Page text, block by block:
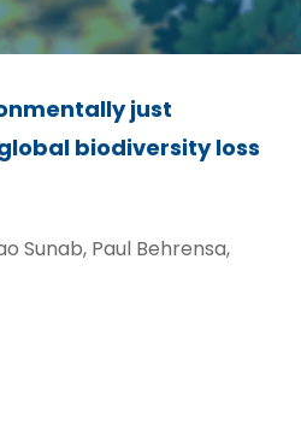
just
biodiversity loss
Sunab, Paul Behrensa,